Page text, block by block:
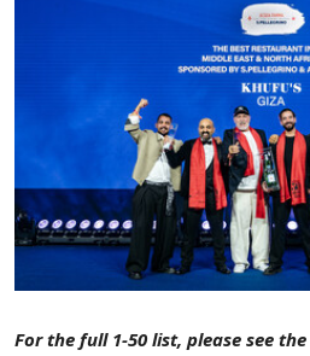
For the full 1-50 list, please see